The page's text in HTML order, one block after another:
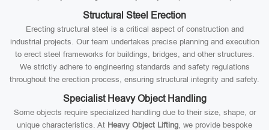
Structural Steel Erection
Erecting structural steel is a critical aspect of construction and
industrial projects. Our team undertakes precise planning and execution
to erect steel frameworks for buildings, bridges, and other structures.
We strictly adhere to engineering standards and safety regulations
throughout the erection process, ensuring structural integrity and safety.
Specialist Heavy Object Handling
Some objects require specialized handling due to their size, shape, or
unique characteristics. At Heavy Object Lifting, we provide bespoke